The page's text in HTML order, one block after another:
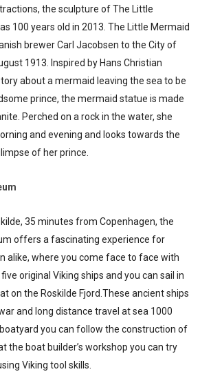
the sculpture of The Little
100 years old in 2013. The Little Mermaid
brewer Carl Jacobsen to the City of
1913. Inspired by Hans Christian
about a mermaid leaving the sea to be
prince, the mermaid statue is made
Perched on a rock in the water, she
and evening and looks towards the
of her prince.
35 minutes from Copenhagen, the
offers a fascinating experience for
alike, where you come face to face with
original Viking ships and you can sail in
on the Roskilde Fjord.These ancient ships
and long distance travel at sea 1000
you can follow the construction of
the boat builder’s workshop you can try
Viking tool skills.